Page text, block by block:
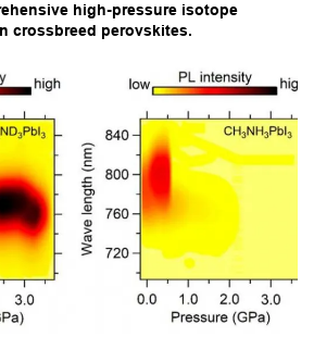
high-pressure isotope
crossbreed perovskites.